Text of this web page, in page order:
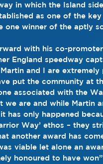
in which the Island
as one of the
one winner of the aptly
with his co-
England speedway
and I are
put the community at
associated with the
we are and while
has only happened
Way’ ethos – they
another award has
viable let alone an
honoured to have